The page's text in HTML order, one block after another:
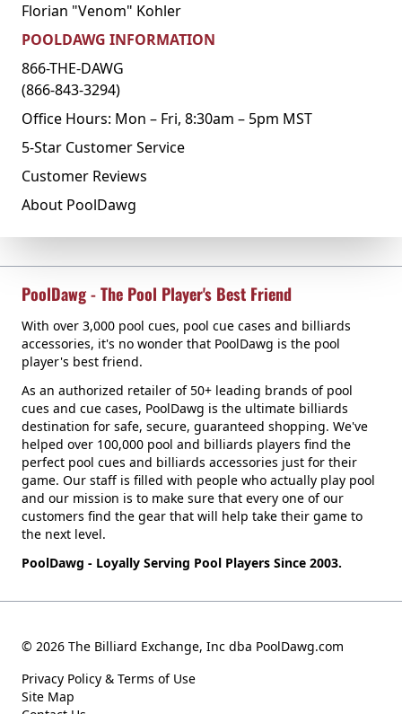
Florian "Venom" Kohler
POOLDAWG INFORMATION
866-THE-DAWG
(866-843-3294)
Office Hours: Mon – Fri, 8:30am – 5pm MST
5-Star Customer Service
Customer Reviews
About PoolDawg
PoolDawg - The Pool Player's Best Friend
With over 3,000 pool cues, pool cue cases and billiards
accessories, it's no wonder that PoolDawg is the pool
player's best friend.
As an authorized retailer of 50+ leading brands of pool
cues and cue cases, PoolDawg is the ultimate billiards
destination for safe, secure, guaranteed shopping. We've
helped over 100,000 pool and billiards players find the
perfect pool cues and billiards accessories just for their
game. Our staff is filled with people who actually play pool
and our mission is to make sure that every one of our
customers find the gear that will help take their game to
the next level.
PoolDawg - Loyally Serving Pool Players Since 2003.
© 2026 The Billiard Exchange, Inc dba PoolDawg.com
Privacy Policy & Terms of Use
Site Map